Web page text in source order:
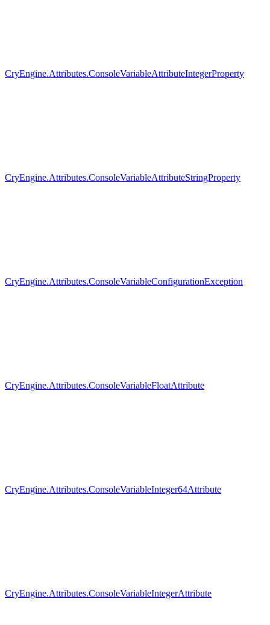
CryEngine.Attributes.ConsoleVariableAttributeIntegerProperty
CryEngine.Attributes.ConsoleVariableAttributeStringProperty
CryEngine.Attributes.ConsoleVariableConfigurationException
CryEngine.Attributes.ConsoleVariableFloatAttribute
CryEngine.Attributes.ConsoleVariableInteger64Attribute
CryEngine.Attributes.ConsoleVariableIntegerAttribute